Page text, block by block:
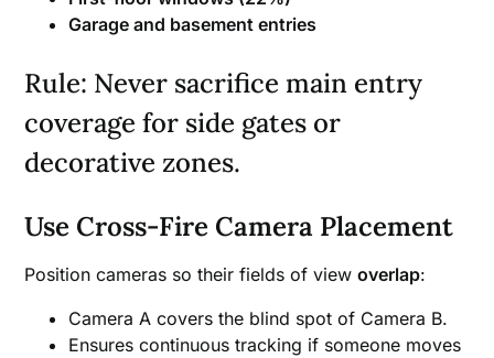
Garage and basement entries
Rule: Never sacrifice main entry
coverage for side gates or
decorative zones.
Use Cross-Fire Camera Placement
Position cameras so their fields of viewoverlap:
Camera A covers the blind spot of Camera B.
Ensures continuous tracking if someone moves